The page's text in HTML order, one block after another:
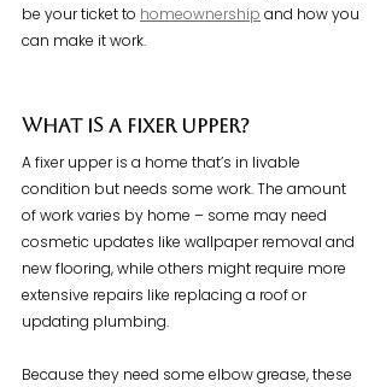
be your ticket to homeownership and how you
can make it work.
What Is a Fixer Upper?
A fixer upper is a home that’s in livable
condition but needs some work. The amount
of work varies by home – some may need
cosmetic updates like wallpaper removal and
new flooring, while others might require more
extensive repairs like replacing a roof or
updating plumbing.
Because they need some elbow grease, these